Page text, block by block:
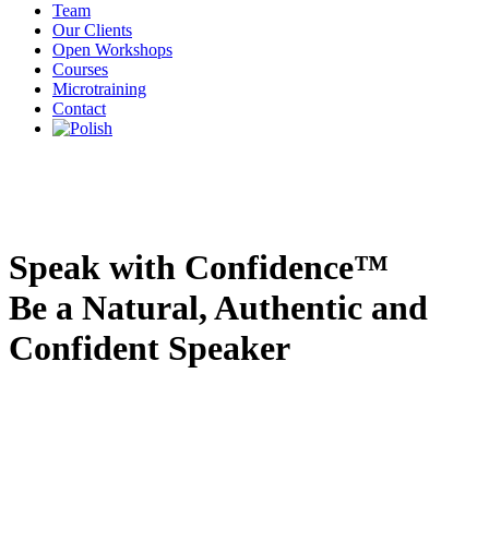
Team
Our Clients
Open Workshops
Courses
Microtraining
Contact
Speak with Confidence™
Be a Natural, Authentic and
Confident Speaker